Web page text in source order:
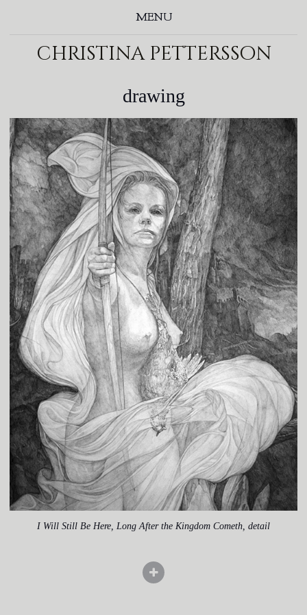
MENU
christina pettersson
drawing
I Will Still Be Here, Long After the Kingdom Cometh, detail